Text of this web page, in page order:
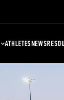
ATHLETESNEWS